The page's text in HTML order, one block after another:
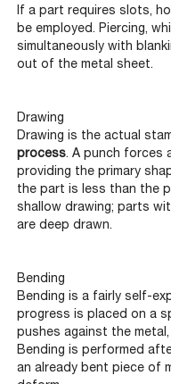
If a part requires slots,
be employed. Piercing,
simultaneously with
out of the metal sheet.
Drawing
Drawing is the actual
process. A punch forces
providing the primary
the part is less than the
shallow drawing; parts
are deep drawn.
Bending
Bending is a fairly self-
progress is placed on a
pushes against the
Bending is performed
an already bent piece of